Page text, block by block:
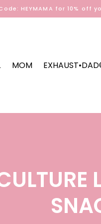
HEYMAMA for 10% off
MOM